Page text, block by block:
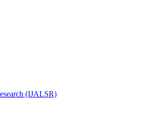
(IJALSR)